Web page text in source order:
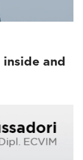
inside and